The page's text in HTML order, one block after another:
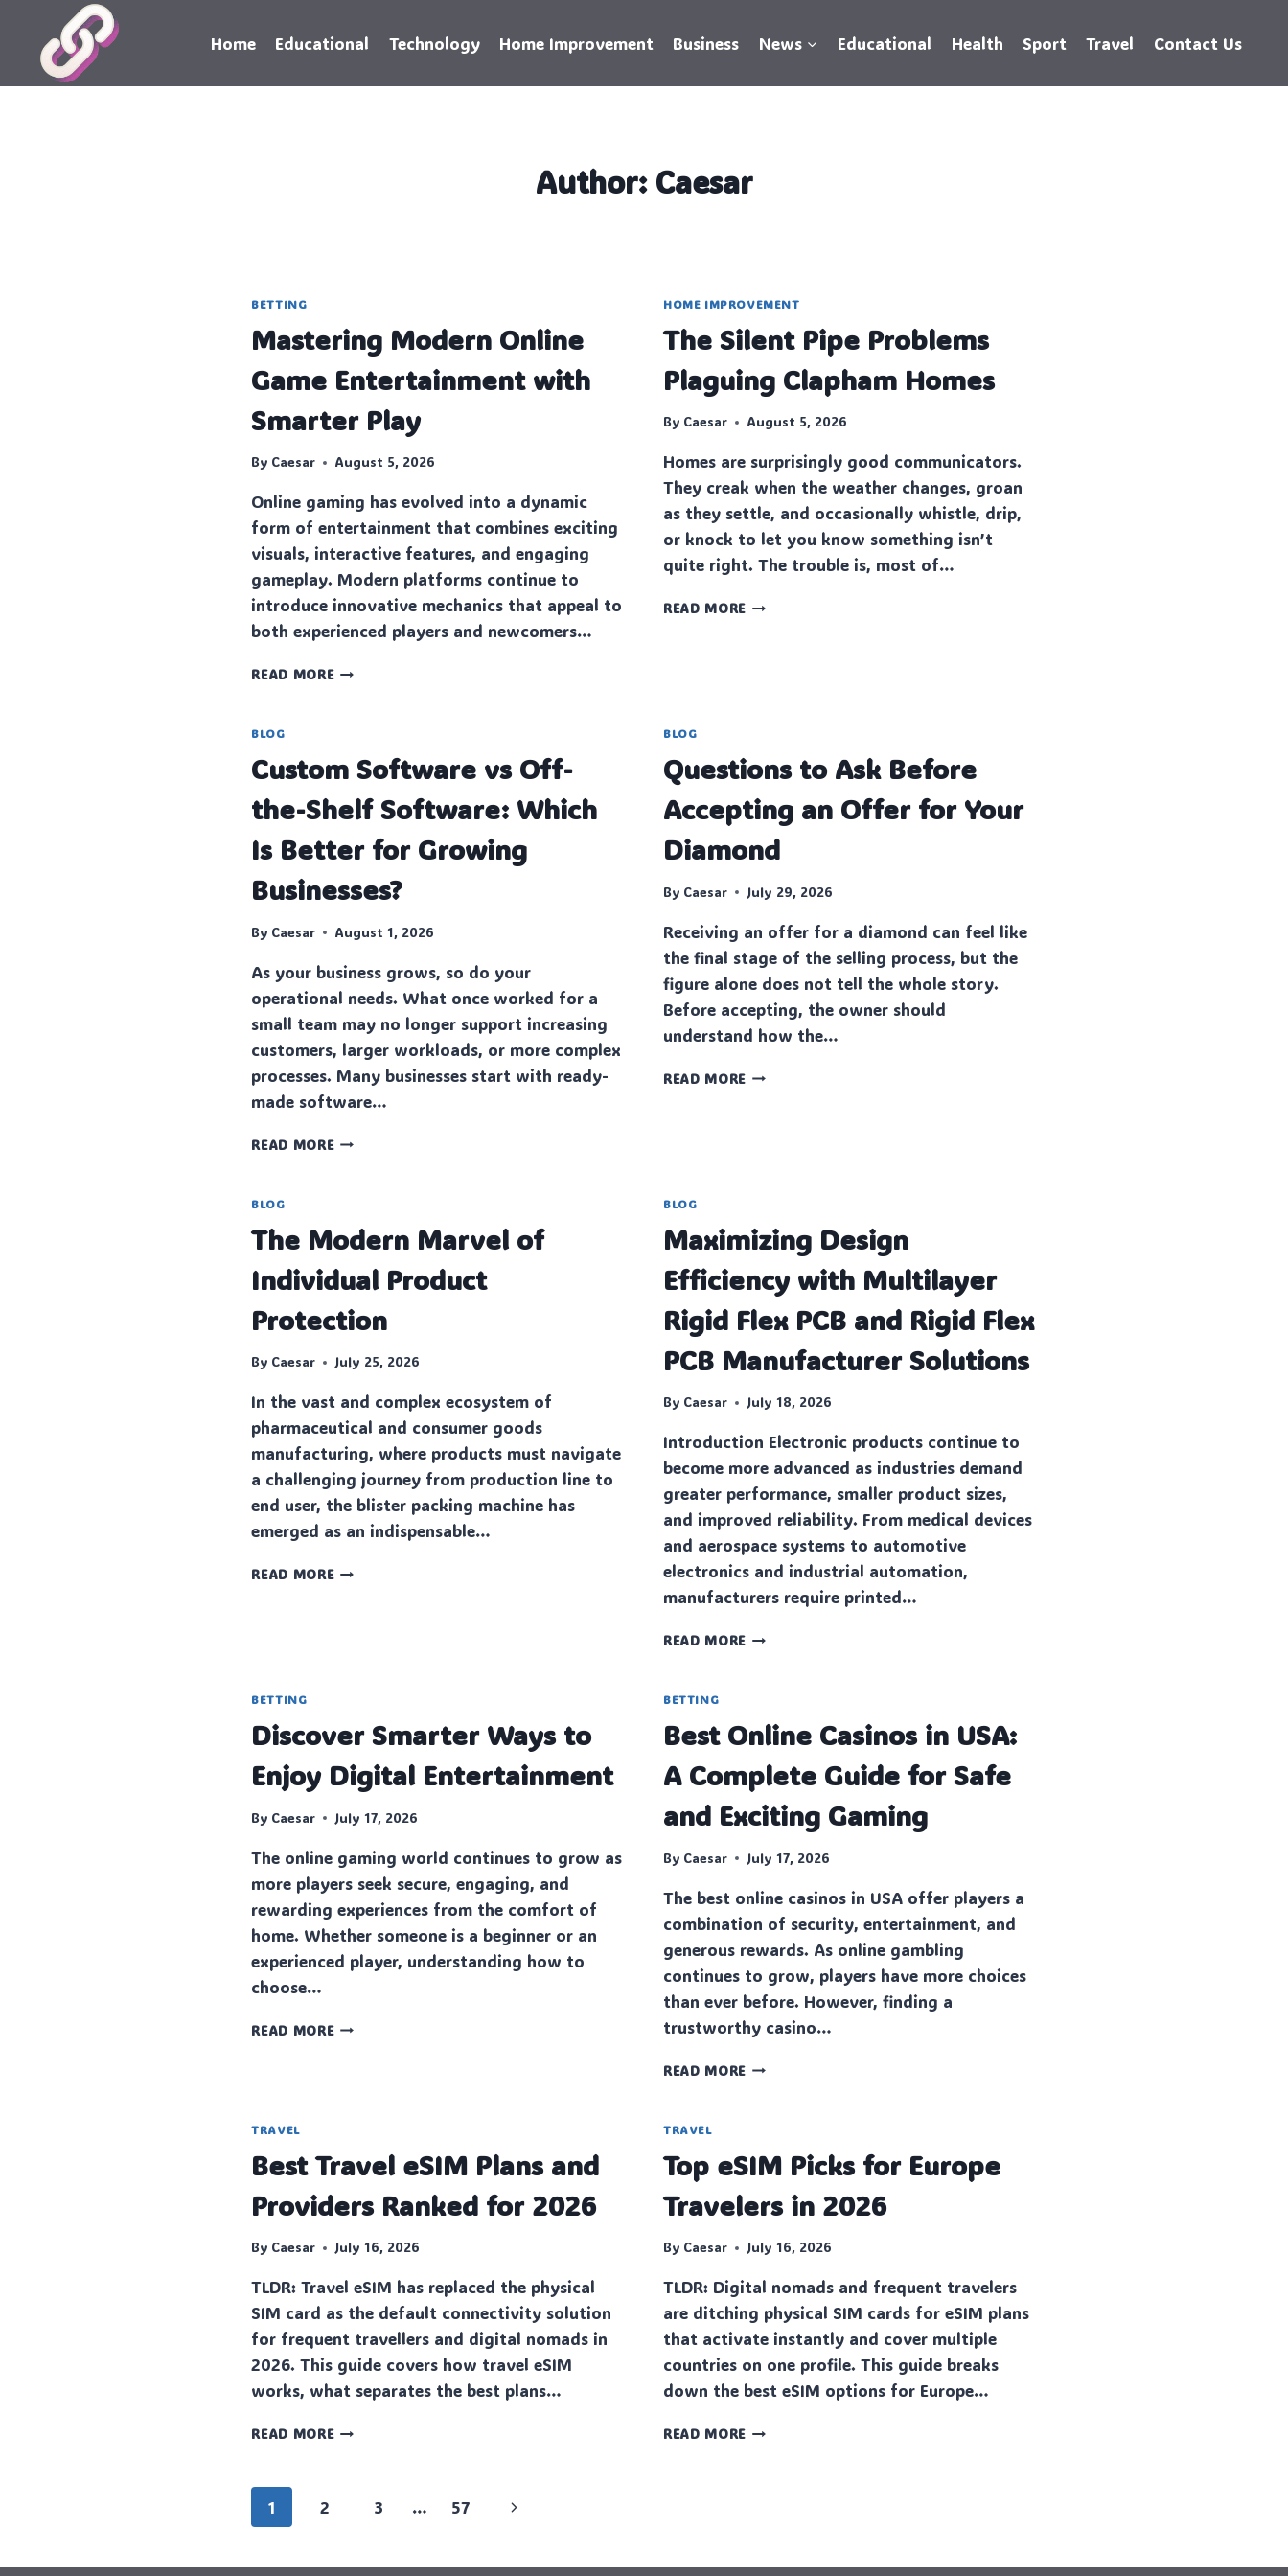
content
Home Educational Technology Home Improvement Business News Educational Health Sport Travel Contact Us
Author: Caesar
BETTING
Mastering Modern Online
Game Entertainment with
Smarter Play
By Caesar August 5, 2026
Online gaming has evolved into a dynamic
form of entertainment that combines exciting
visuals, interactive features, and engaging
gameplay. Modern platforms continue to
introduce innovative mechanics that appeal to
both experienced players and newcomers…
READ MOREMASTERING
WITH
PLAY
HOME IMPROVEMENT
The Silent Pipe Problems
Plaguing Clapham Homes
By Caesar August 5, 2026
Homes are surprisingly good communicators.
They creak when the weather changes, groan
as they settle, and occasionally whistle, drip,
or knock to let you know something isn’t
quite right. The trouble is, most of…
READ MORETHE
BLOG
Custo‍m Software vs Off-
the-Shelf Software: Which
Is Better for Growing
Businesses?
By Caesar August 1, 2026
As your business grows, so do your
operational needs.‍ Wha‌t once worked for a
small team may no longer support increasing
customers, lar‌ger workl‌oads, or more complex
processes. Many businesses start with ready-
made software…
READ MORECUSTO‍M
SHELF
WHICH
BETTER
GROWING
BLOG
Questions to Ask Before
Accepting an Offer for Your
Diamond
By Caesar July 29, 2026
Receiving an offer for a diamond can feel like
the final stage of the selling process, but the
figure alone does not tell the whole story.
Before accepting, the owner should
understand how the…
READ MOREQUESTIONS
YOUR
DIAMOND
BLOG
The Modern Marvel of
Individual Product
Protection
By Caesar July 25, 2026
In the vast and complex ecosystem of
pharmaceutical and consumer goods
manufacturing, where products must navigate
a challenging journey from production line to
end user, the blister packing machine has
emerged as an indispensable…
READ MORETHE
BLOG
Maximizing Design
Efficiency with Multilayer
Rigid Flex PCB and Rigid Flex
PCB Manufacturer Solutions
By Caesar July 18, 2026
Introduction Electronic products continue to
become more advanced as industries demand
greater performance, smaller product sizes,
and improved reliability. From medical devices
and aerospace systems to automotive
electronics and industrial automation,
manufacturers require printed…
READ MOREMAXIMIZING
RIGID
PCB
AND
RIGID
PCB
SOLUTIONS
BETTING
Discover Smarter Ways to
Enjoy Digital Entertainment
By Caesar July 17, 2026
The online gaming world continues to grow as
more players seek secure, engaging, and
rewarding experiences from the comfort of
home. Whether someone is a beginner or an
experienced player, understanding how to
choose…
READ MOREDISCOVER
BETTING
Best Online Casinos in USA:
A Complete Guide for Safe
and Exciting Gaming
By Caesar July 17, 2026
The best online casinos in USA offer players a
combination of security, entertainment, and
generous rewards. As online gambling
continues to grow, players have more choices
than ever before. However, finding a
trustworthy casino…
READ MOREBEST
A
GUIDE
SAFE
EXCITING
GAMING
TRAVEL
Best Travel eSIM Plans and
Providers Ranked for 2026
By Caesar July 16, 2026
TLDR: Travel eSIM has replaced the physical
SIM card as the default connectivity solution
for frequent travellers and digital nomads in
2026. This guide covers how travel eSIM
works, what separates the best plans…
READ MOREBEST
FOR
TRAVEL
Top eSIM Picks for Europe
Travelers in 2026
By Caesar July 16, 2026
TLDR: Digital nomads and frequent travelers
are ditching physical SIM cards for eSIM plans
that activate instantly and cover multiple
countries on one profile. This guide breaks
down the best eSIM options for Europe…
READ MORETOP
2026
Page
1 2 3 … 57
Next